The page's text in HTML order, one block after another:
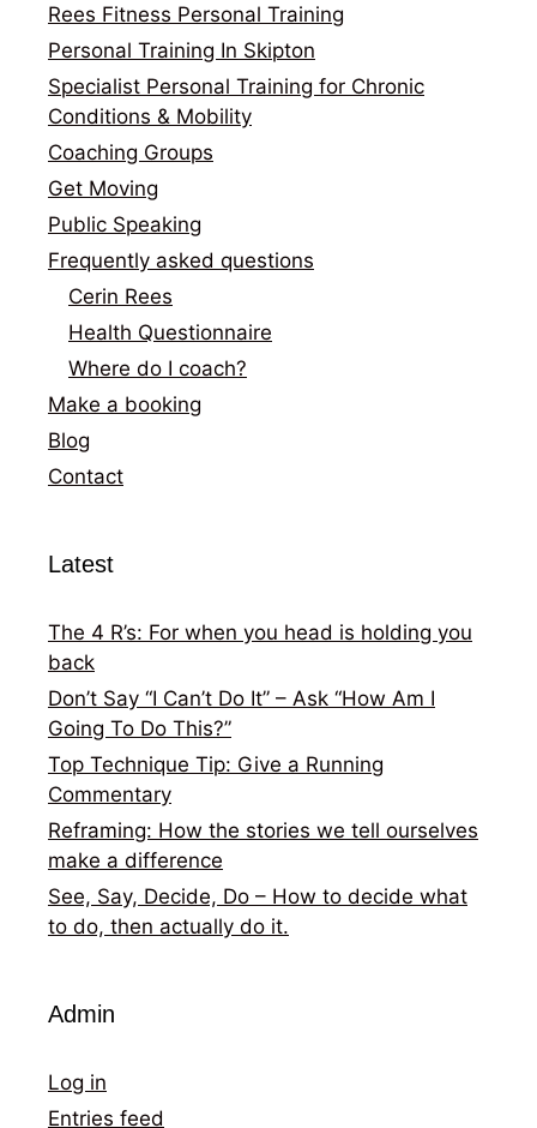
Rees Fitness Personal Training
Personal Training In Skipton
Specialist Personal Training for Chronic
Conditions & Mobility
Coaching Groups
Get Moving
Public Speaking
Frequently asked questions
Cerin Rees
Health Questionnaire
Where do I coach?
Make a booking
Blog
Contact
Latest
The 4 R’s: For when you head is holding you
back
Don’t Say “I Can’t Do It” – Ask “How Am I
Going To Do This?”
Top Technique Tip: Give a Running
Commentary
Reframing: How the stories we tell ourselves
make a difference
See, Say, Decide, Do – How to decide what
to do, then actually do it.
Admin
Log in
Entries feed